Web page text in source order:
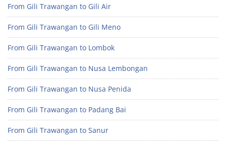
From Gili Trawangan to Gili Air
From Gili Trawangan to Gili Meno
From Gili Trawangan to Lombok
From Gili Trawangan to Nusa Lembongan
From Gili Trawangan to Nusa Penida
From Gili Trawangan to Padang Bai
From Gili Trawangan to Sanur